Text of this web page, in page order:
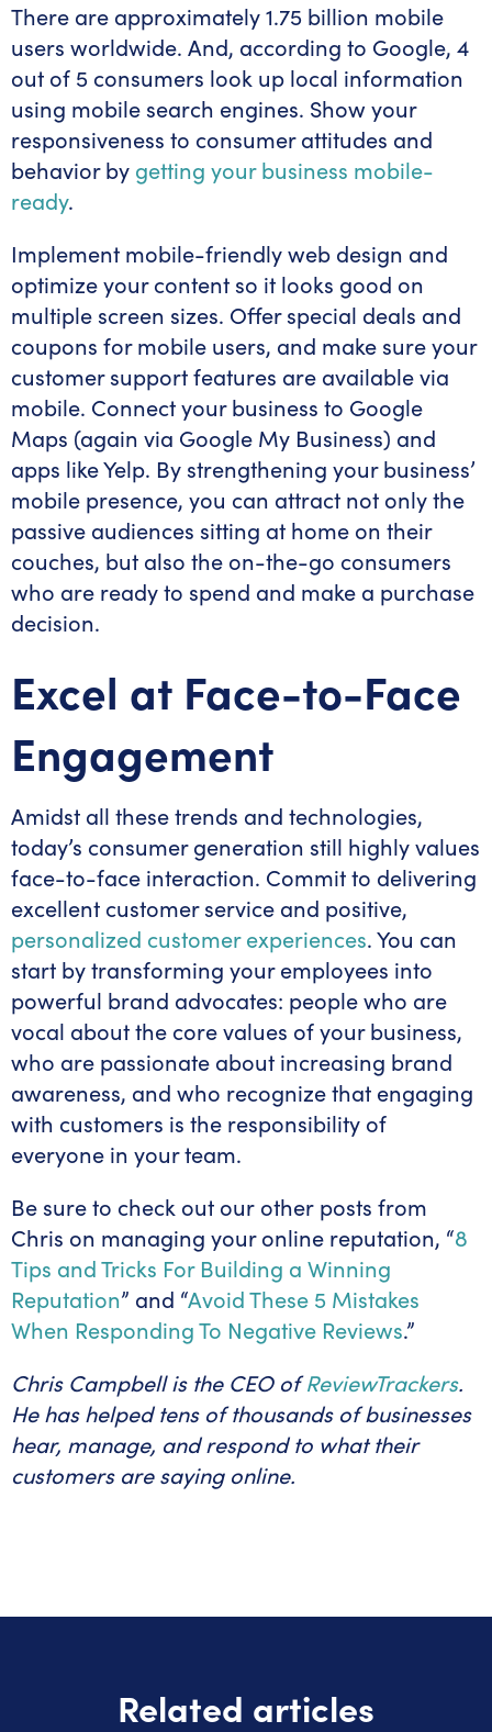
There are approximately 1.75 billion mobile
users worldwide. And, according to Google, 4
out of 5 consumers look up local information
using mobile search engines. Show your
responsiveness to consumer attitudes and
behavior by getting your business mobile-
ready.
Implement mobile-friendly web design and
optimize your content so it looks good on
multiple screen sizes. Offer special deals and
coupons for mobile users, and make sure your
customer support features are available via
mobile. Connect your business to Google
Maps (again via Google My Business) and
apps like Yelp. By strengthening your business’
mobile presence, you can attract not only the
passive audiences sitting at home on their
couches, but also the on-the-go consumers
who are ready to spend and make a purchase
decision.
Excel at Face-to-Face
Engagement
Amidst all these trends and technologies,
today’s consumer generation still highly values
face-to-face interaction. Commit to delivering
excellent customer service and positive,
personalized customer experiences. You can
start by transforming your employees into
powerful brand advocates: people who are
vocal about the core values of your business,
who are passionate about increasing brand
awareness, and who recognize that engaging
with customers is the responsibility of
everyone in your team.
Be sure to check out our other posts from
Chris on managing your online reputation, “8
Tips and Tricks For Building a Winning
Reputation” and “Avoid These 5 Mistakes
When Responding To Negative Reviews.”
Chris Campbell is the CEO ofReviewTrackers.
He has helped tens of thousands of businesses
hear, manage, and respond to what their
customers are saying online.
Related articles